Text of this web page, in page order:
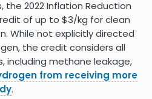
New
7.0
In
7.0
the 2022 Inflation Reduction
of up to $3/kg for clean
While not explicitly directed
the credit considers all
including methane leakage,
from receiving more
.